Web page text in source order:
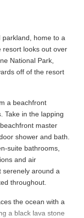
parkland, home to a
resort looks out over
National Park,
off of the resort
a beachfront
Take in the lapping
master
shower and bath.
suite bathrooms,
and air
serenely around a
throughout.
the ocean with a
a black lava stone